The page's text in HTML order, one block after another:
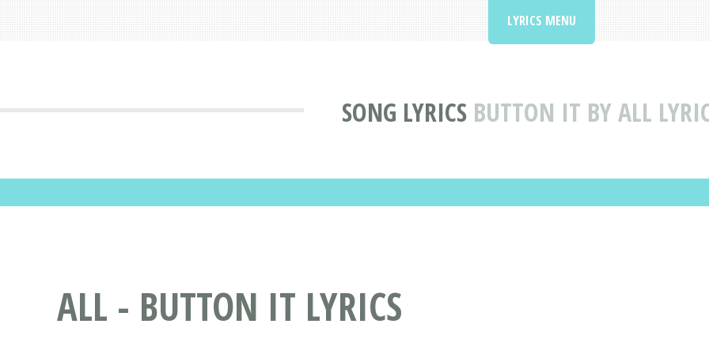
SONG LYRICS BUTTON IT BY ALL
LYRICS MENU
ALL - BUTTON IT LYRICS